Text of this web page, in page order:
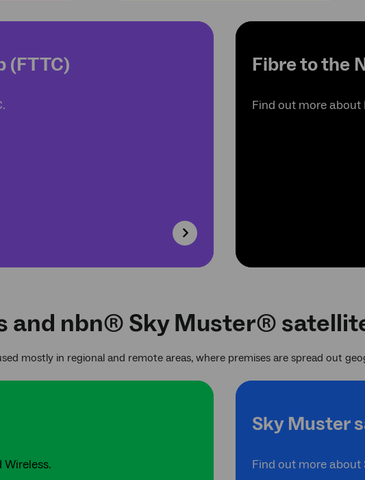
(FTTC) Fibre to the
Find out more about
and nbn® Sky Muster®
mostly in regional and remote areas, where premises are spread out
Sky Muster
Find out more about